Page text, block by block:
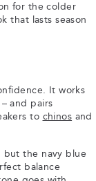
for the colder
that lasts season
It works
and pairs
to chinos and
but the navy blue
balance